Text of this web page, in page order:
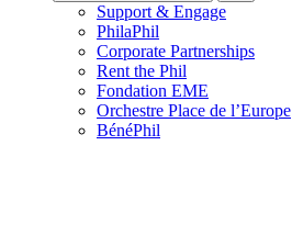
Support & Engage
PhilaPhil
Corporate Partnerships
Rent the Phil
Fondation EME
Orchestre Place de l’Europe
BénéPhil